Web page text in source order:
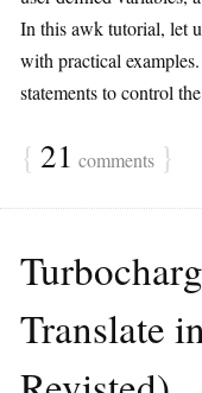
In this awk tutorial, let
with practical
statements to control
{ 21 comments }
Translate